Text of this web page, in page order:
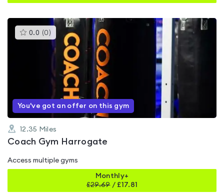
0.0 (0 )This
gyms
is
rated
5
You've got an offer on this gym
12.35 Miles
Coach Gym Harrogate
Access multiple gyms
Monthly+
£29.69/ £17.81